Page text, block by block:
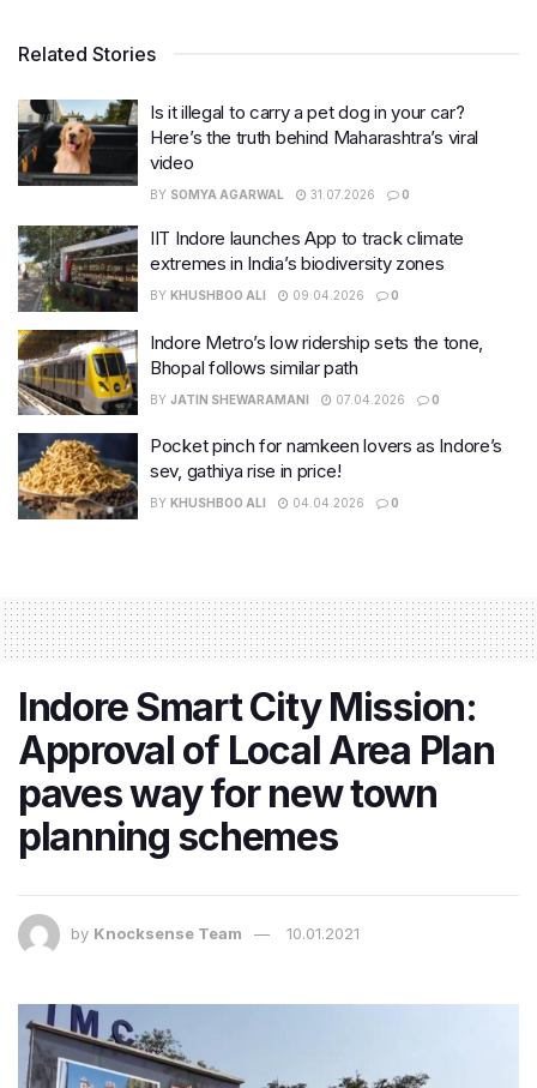
Related Stories
Is it illegal to carry a pet dog in your car?
Here’s the truth behind Maharashtra’s viral
video
BY SOMYA AGARWAL 31.07.2026 0
IIT Indore launches App to track climate
extremes in India’s biodiversity zones
BY KHUSHBOO ALI 09.04.2026 0
Indore Metro’s low ridership sets the tone,
Bhopal follows similar path
BY JATIN SHEWARAMANI 07.04.2026 0
Pocket pinch for namkeen lovers as Indore’s
sev, gathiya rise in price!
BY KHUSHBOO ALI 04.04.2026 0
Indore Smart City Mission:
Approval of Local Area Plan
paves way for new town
planning schemes
by Knocksense Team 10.01.2021